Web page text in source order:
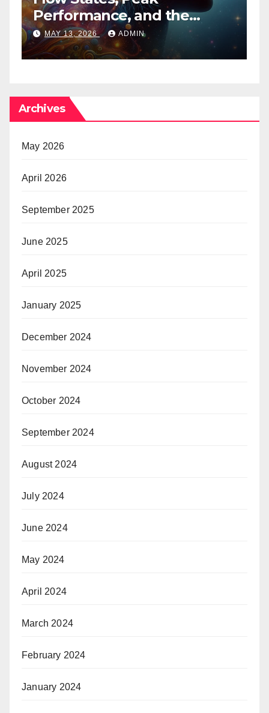
Performance, and the
Psychedelic Mind
MAY 13, 2026 ADMIN
Archives
May 2026
April 2026
September 2025
June 2025
April 2025
January 2025
December 2024
November 2024
October 2024
September 2024
August 2024
July 2024
June 2024
May 2024
April 2024
March 2024
February 2024
January 2024